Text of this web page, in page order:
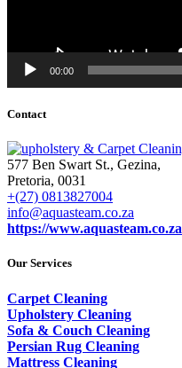
00:00
Contact
577 Ben Swart St., Gezina,
Pretoria, 0031
+(27) 0813827004
info@aquasteam.co.za
https://www.aquasteam.co.za
Our Services
Carpet Cleaning
Upholstery Cleaning
Sofa & Couch Cleaning
Persian Rug Cleaning
Mattress Cleaning